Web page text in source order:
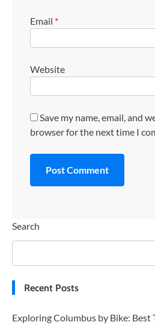
Email *
Website
Save my name, email, and
browser for the next time I
Search
Recent Posts
Exploring Columbus by Bike: Best